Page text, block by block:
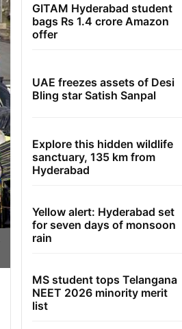
GITAM Hyderabad student
bags Rs 1.4 crore Amazon
offer
UAE freezes assets of Desi
Bling star Satish Sanpal
Explore this hidden wildlife
sanctuary, 135 km from
Hyderabad
Yellow alert: Hyderabad set
for seven days of monsoon
rain
MS student tops Telangana
NEET 2026 minority merit
list